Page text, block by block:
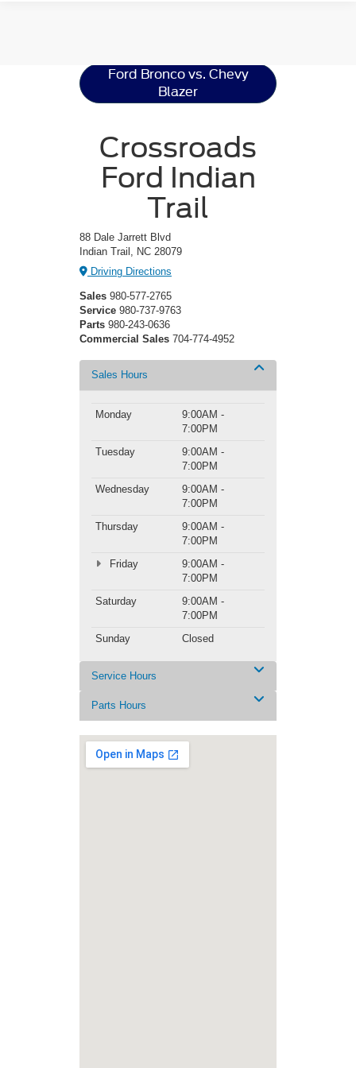
Ford Bronco vs. Chevy
Blazer
Crossroads
Ford Indian
Trail
88 Dale Jarrett Blvd
Indian Trail, NC 28079
Driving Directions
Sales 980-577-2765
Service 980-737-9763
Parts 980-243-0636
Commercial Sales 704-774-4952
Sales Hours
Monday
9:00AM -
7:00PM
Tuesday
9:00AM -
7:00PM
Wednesday
9:00AM -
7:00PM
Thursday
9:00AM -
7:00PM
Friday
9:00AM -
7:00PM
Saturday
9:00AM -
7:00PM
Sunday
Closed
Service Hours
Parts Hours